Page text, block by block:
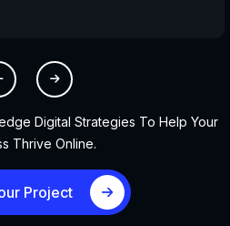
Digital Strategies To Help Your
Thrive Online.
Project